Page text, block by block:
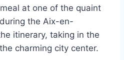
at one of the quaint
the Aix-en-
itinerary, taking in the
charming city center.